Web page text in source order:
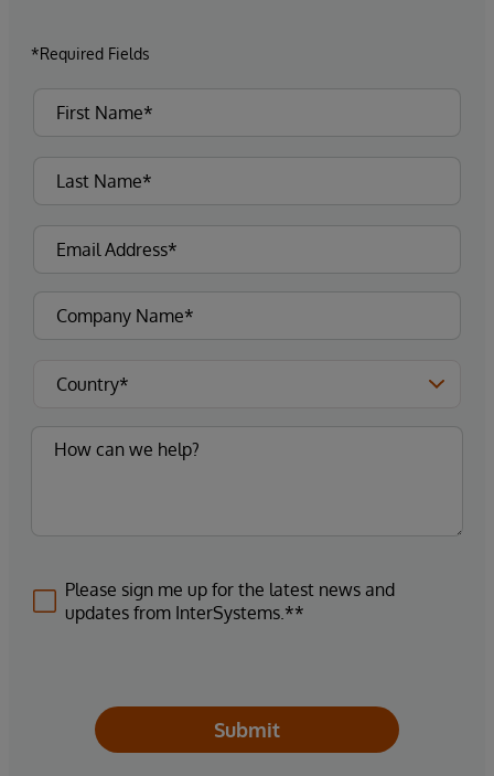
*Required Fields
Please sign me up for the latest news and
updates from InterSystems.**
Submit